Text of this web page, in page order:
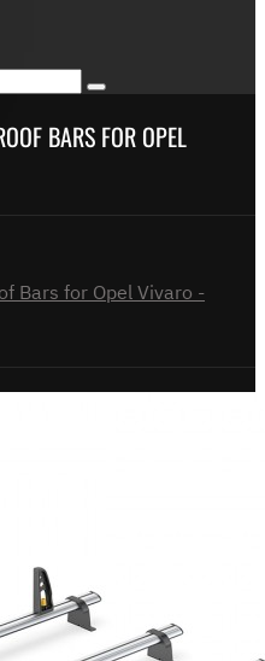
BARS FOR OPEL
Bars for Opel Vivaro -